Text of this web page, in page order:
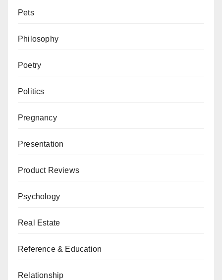
Pets
Philosophy
Poetry
Politics
Pregnancy
Presentation
Product Reviews
Psychology
Real Estate
Reference & Education
Relationship